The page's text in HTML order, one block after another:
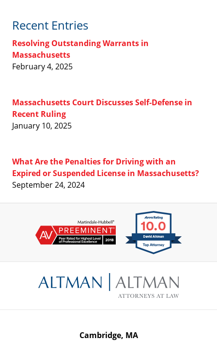
Recent Entries
Resolving Outstanding Warrants in
Massachusetts
February 4, 2025
Massachusetts Court Discusses Self-Defense in
Recent Ruling
January 10, 2025
What Are the Penalties for Driving with an
Expired or Suspended License in Massachusetts?
September 24, 2024
Information
Cambridge, MA